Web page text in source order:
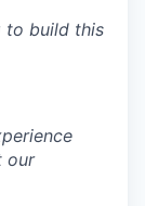
to build this
our